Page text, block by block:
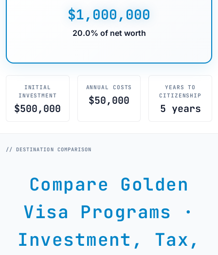
$1,000,000
20.0% of net worth
INITIAL
INVESTMENT
$500,000
ANNUAL COSTS
$50,000
YEARS TO
CITIZENSHIP
5 years
// DESTINATION COMPARISON
Compare Golden
Visa Programs ·
Investment, Tax,